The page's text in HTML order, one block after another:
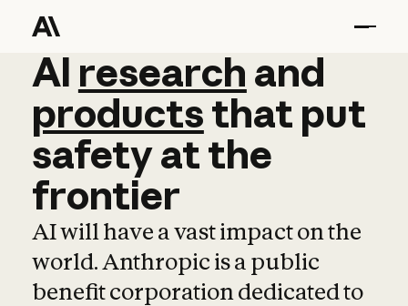
AI research and
AI research and
productsthat put
safetyatthe
frontier
AI will have a vast impact on the
world. Anthropic is a public
benefit corporation dedicated to